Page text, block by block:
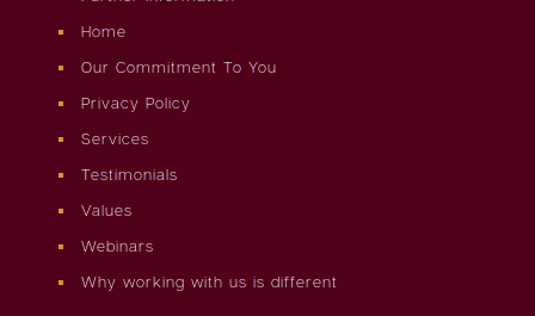
Home
Our Commitment To You
Privacy Policy
Services
Testimonials
Values
Webinars
Why working with us is different